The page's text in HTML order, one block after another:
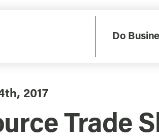
Do
2017
Trade